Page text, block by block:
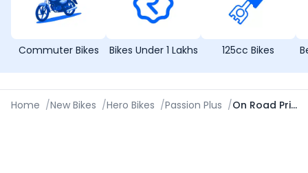
Commuter Bikes Bikes Under 1 Lakhs 125cc Bikes
Home /New Bikes /Hero Bikes /Passion Plus / On Road Price in Patna